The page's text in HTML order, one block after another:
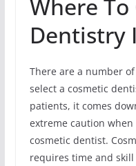
Where
Dentistry
There are a number
select a cosmetic
patients, it comes
extreme caution
cosmetic dentist.
requires time and